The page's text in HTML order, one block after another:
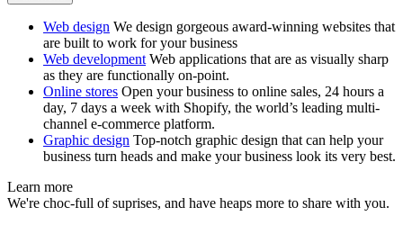
Web design We design gorgeous award-winning websites that
are built to work for your business
Web development Web applications that are as visually sharp
as they are functionally on-point.
Online stores Open your business to online sales, 24 hours a
day, 7 days a week with Shopify, the world’s leading multi-
channel e-commerce platform.
Graphic design Top-notch graphic design that can help your
business turn heads and make your business look its very best.
Learn more
We're choc-full of suprises, and have heaps more to share with you.